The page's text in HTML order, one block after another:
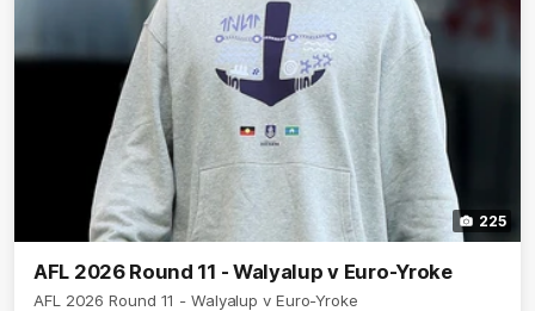
225
AFL 2026 Round 11 - Walyalup v Euro-Yroke
AFL 2026 Round 11 - Walyalup v Euro-Yroke